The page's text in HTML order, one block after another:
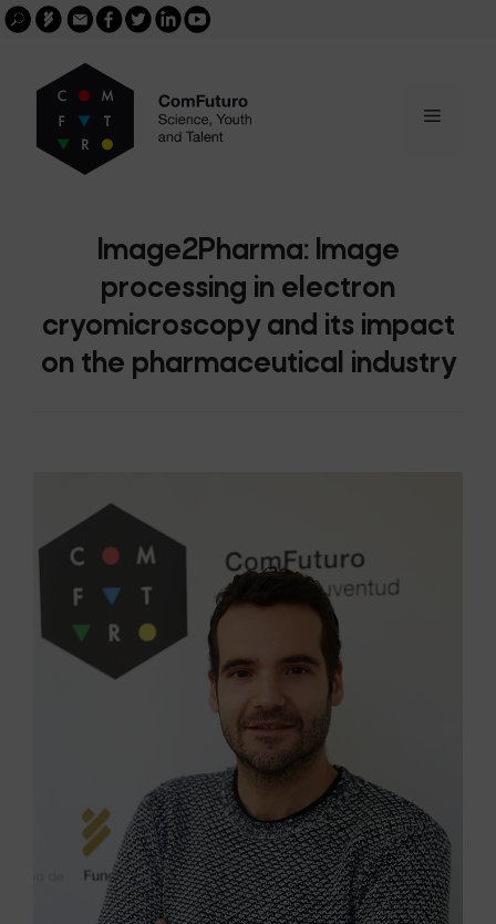
Skip
to
content
buscar
Search
for:
FGCSICEmailfacebook
twitterlinkedinyoutube
Menu
Image2Pharma: Image
processing in electron
cryomicroscopy and its impact
on the pharmaceutical industry